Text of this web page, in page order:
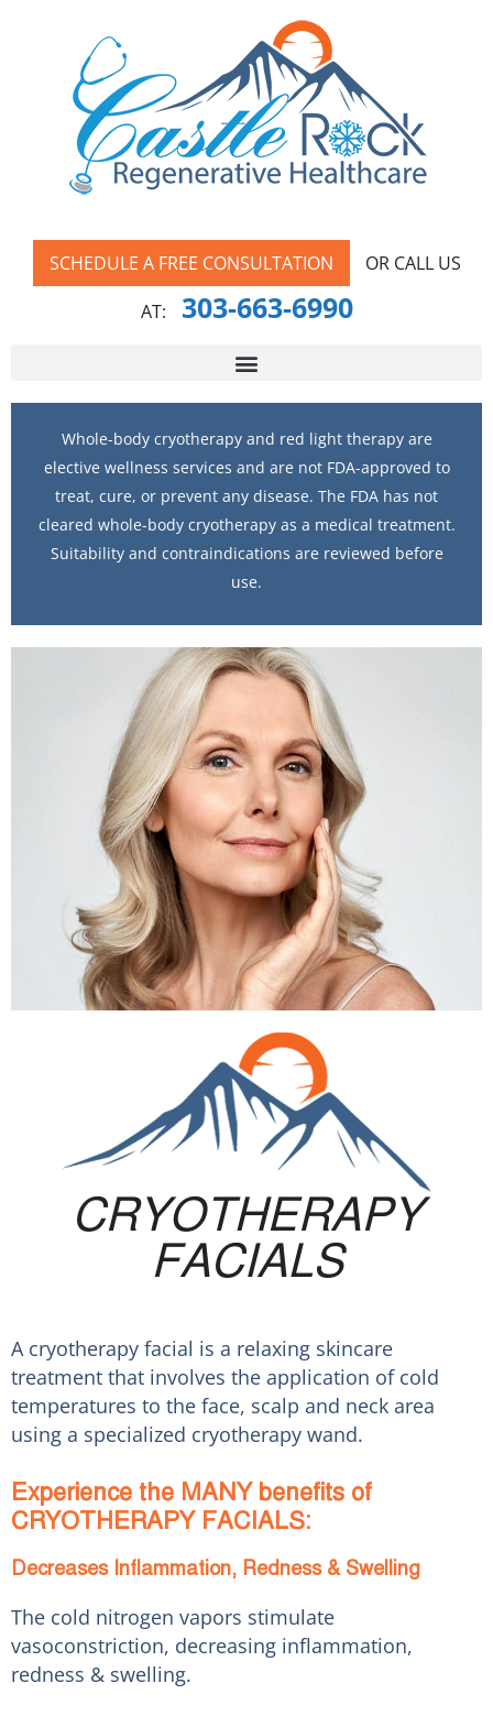
SCHEDULE A FREE CONSULTATION
OR CALL US
AT:
303-663-6990
Whole-body cryotherapy and red light therapy are
elective wellness services and are not FDA-approved to
treat, cure, or prevent any disease. The FDA has not
cleared whole-body cryotherapy as a medical treatment.
Suitability and contraindications are reviewed before
use.
CRYOTHERAPY
FACIALS
A cryotherapy facial is a relaxing skincare
treatment that involves the application of cold
temperatures to the face, scalp and neck area
using a specialized cryotherapy wand.
Experience the MANY benefits of
CRYOTHERAPY FACIALS:
Decreases Inflammation, Redness & Swelling
The cold nitrogen vapors stimulate
vasoconstriction, decreasing inflammation,
redness & swelling.